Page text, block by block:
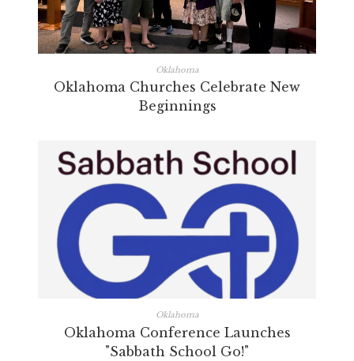
Oklahoma
Oklahoma Churches Celebrate New
Beginnings
Oklahoma
Oklahoma Conference Launches
"Sabbath School Go!"